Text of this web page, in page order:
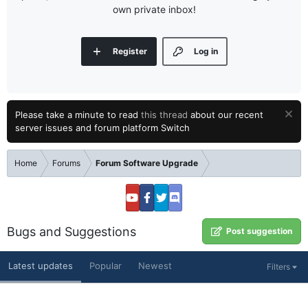
own private inbox!
Log in
Register
Please take a minute to read this thread about our recent
server issues and forum platform Switch
Home Forums Forum Software Upgrade
Bugs and Suggestions Post suggestion
Latest updates Popular Newest Filters